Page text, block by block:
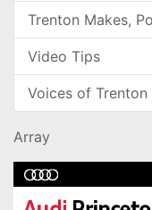
Trenton Makes,
Video Tips
Voices of
Array